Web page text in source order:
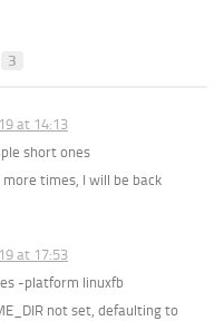
3
at 14:13
short ones
times, I will be back
at 17:53
-platform linuxfb
not set, defaulting to